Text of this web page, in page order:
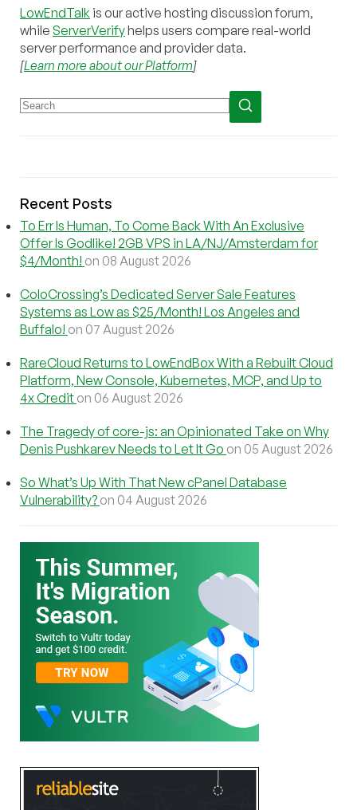
LowEndTalk is our active hosting discussion forum,
while ServerVerifyhelps users compare real-world
server performance and provider data.
[Learn more about our Platform]
Recent Posts
To Err Is Human, To Come Back With An Exclusive
Offer Is Godlike! 2GB VPS in LA/NJ/Amsterdam for
$4/Month! on 08 August 2026
ColoCrossing’s Dedicated Server Sale Features
Systems as Low as $25/Month! Los Angeles and
Buffalo! on 07 August 2026
RareCloud Returns to LowEndBox With a Rebuilt Cloud
Platform, New Console, Kubernetes, MCP, and Up to
4x Credit on 06 August 2026
The Tragedy of core-js: an Opinionated Take on Why
Denis Pushkarev Needs to Let It Go on 05 August 2026
So What’s Up With That New cPanel Database
Vulnerability? on 04 August 2026